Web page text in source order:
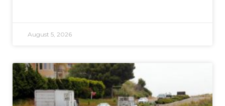
August 5, 2026